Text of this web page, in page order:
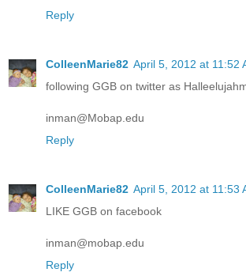
Reply
ColleenMarie82 April 5, 2012 at 11:52
following GGB on twitter as
inman@Mobap.edu
Reply
ColleenMarie82 April 5, 2012 at 11:53
LIKE GGB on facebook
inman@mobap.edu
Reply